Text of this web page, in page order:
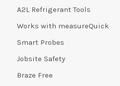
A2L Refrigerant Tools
Works with measureQuick
Smart Probes
Jobsite Safety
Braze Free